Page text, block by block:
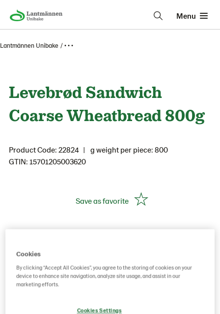
Menu
Lantmännen Unibake • • •
Levebrød Sandwich
Coarse Wheatbread 800g
Product Code: 22824
g weight per piece: 800
GTIN: 15701205003620
Save as favorite
Cookies
By clicking “Accept All Cookies”, you agree to the storing of cookies on your
device to enhance site navigation, analyze site usage, and assist in our
marketing efforts.
Cookies Settings